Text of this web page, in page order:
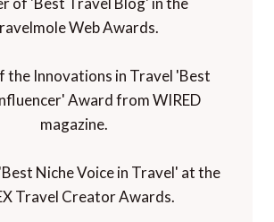
Web Awards.
the Innovations in Travel 'Best
Award from WIRED
magazine.
Niche Voice in Travel' at the
Travel Creator Awards.